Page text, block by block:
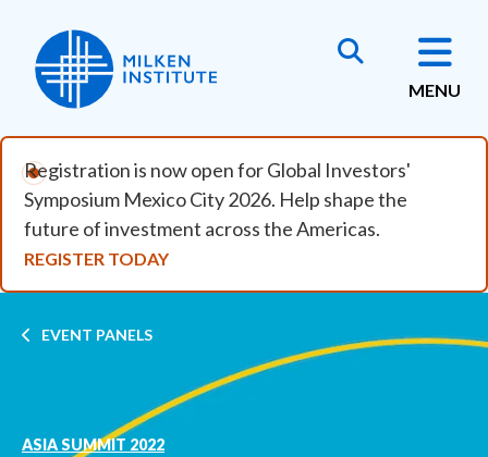
MENU
Registration is now open for Global Investors'
Symposium Mexico City 2026. Help shape the
future of investment across the Americas.
REGISTER TODAY
Breadcrumb
EVENT PANELS
ASIA SUMMIT 2022